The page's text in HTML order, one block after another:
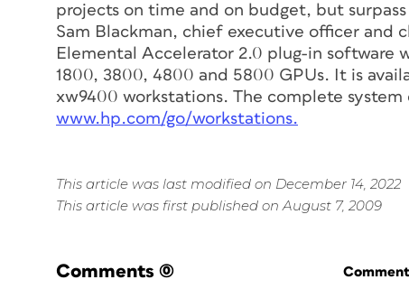
projects on time and on budget, but
Sam Blackman, chief executive officer and
Elemental Accelerator 2.0 plug-in software
1800, 3800, 4800 and 5800 GPUs. It is
xw9400 workstations. The complete system
www.hp.com/go/workstations.
This article was last modified on December 14, 2022
This article was first published on August 7, 2009
Comments (0)